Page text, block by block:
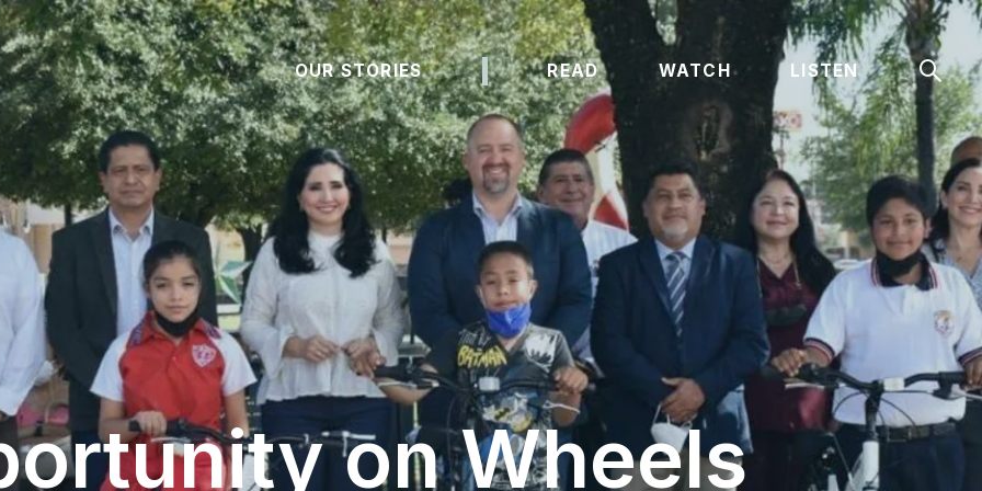
OUR STORIES READ WATCH LISTEN
on Wheels